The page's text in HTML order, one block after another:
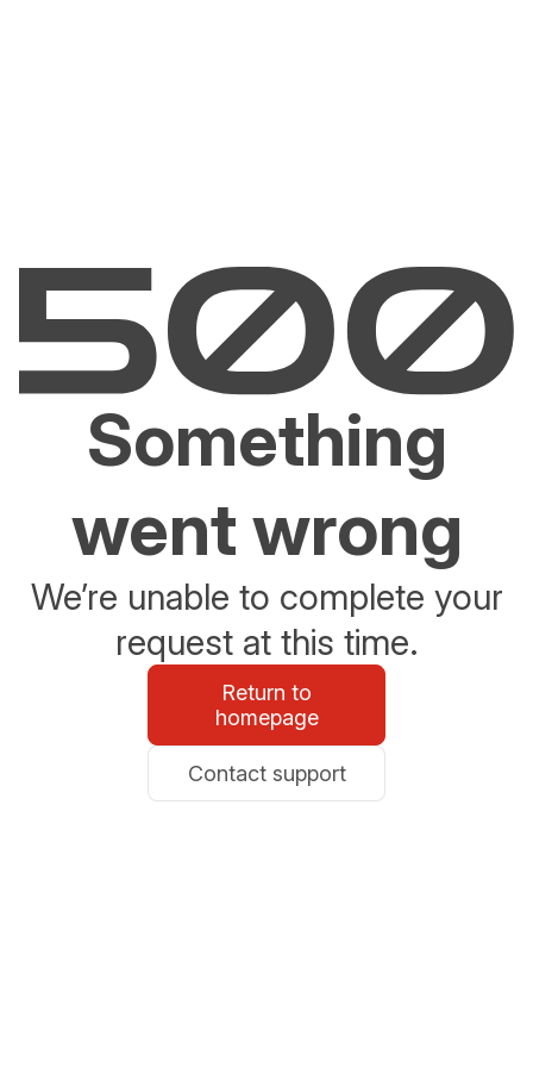
Something
went wrong
We’re unable to complete your
request at this time.
Return to
homepage
Contact support